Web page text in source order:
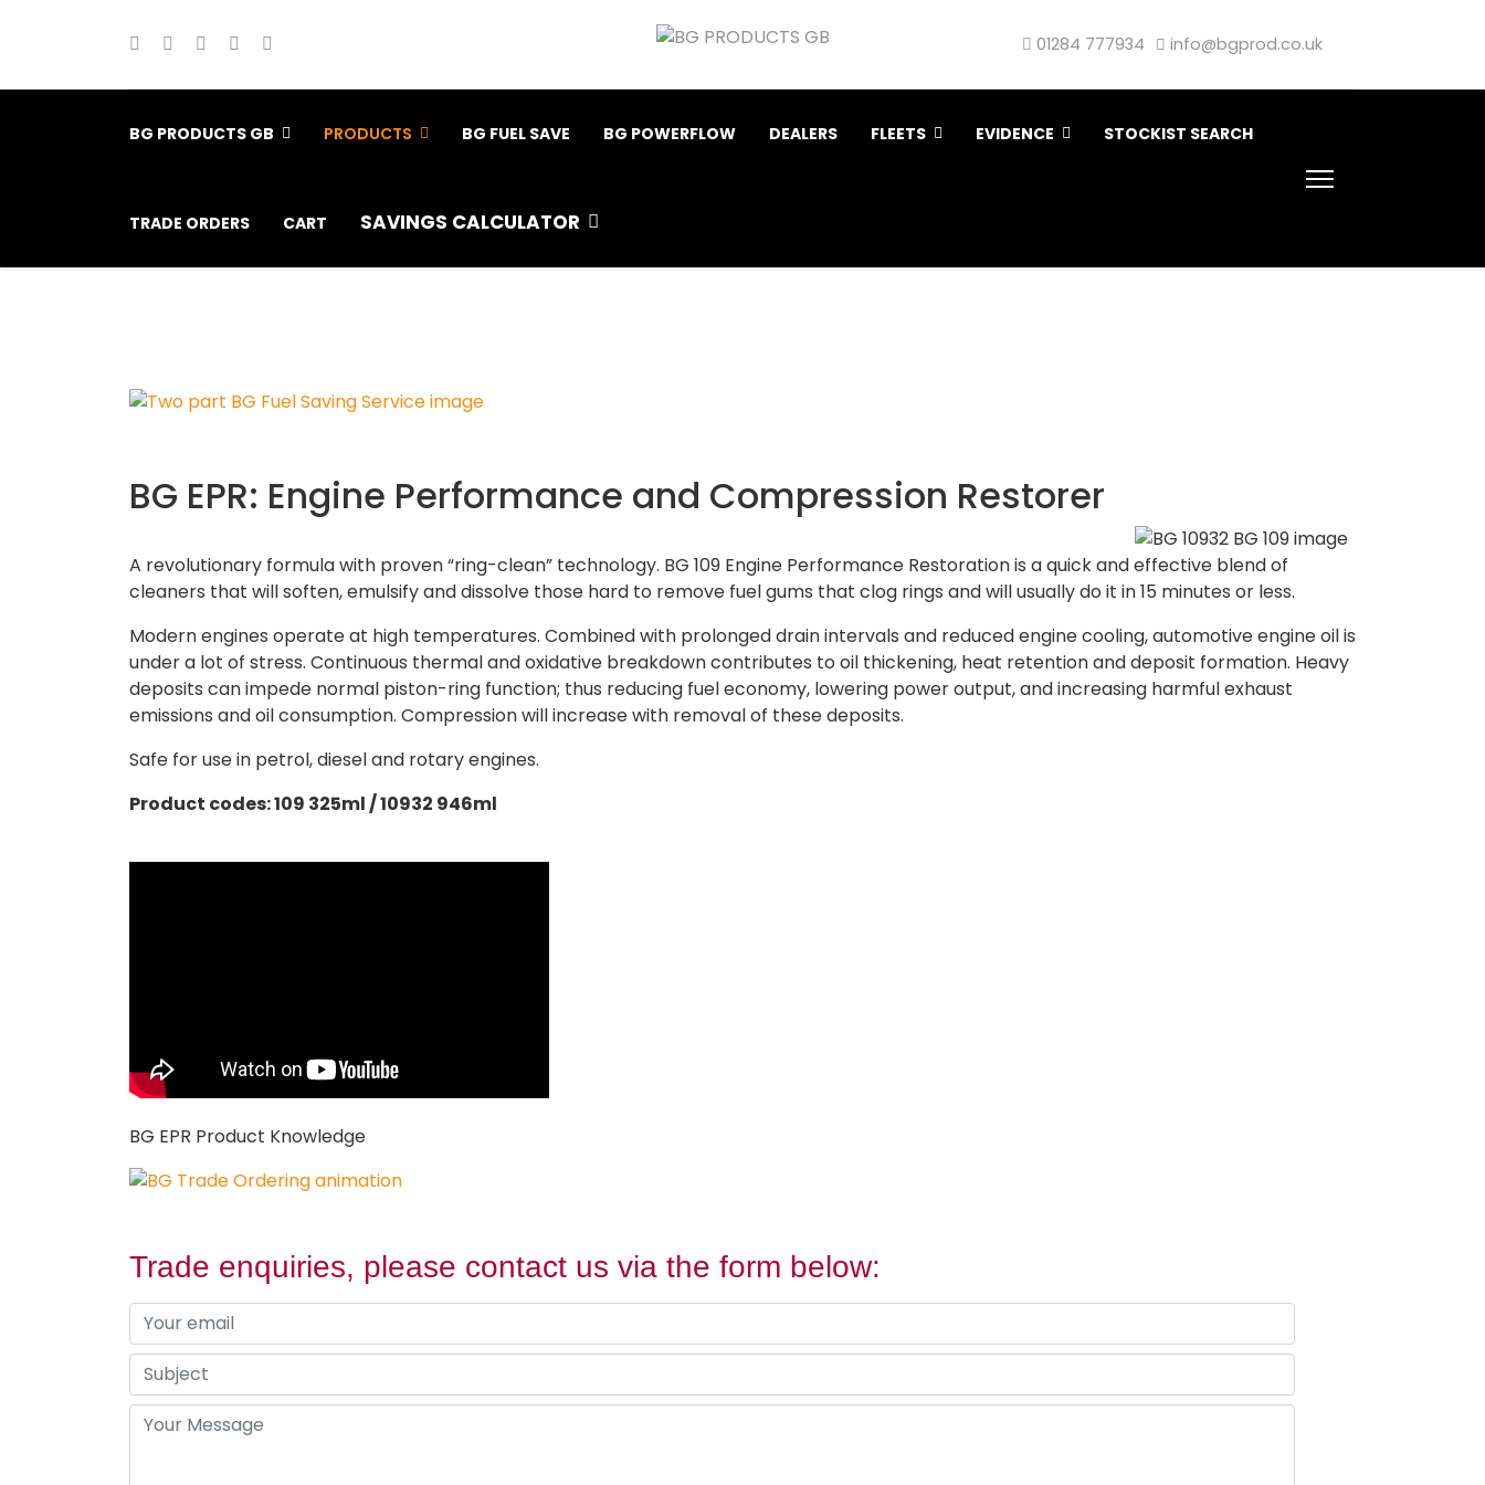
01284 777934 info@bgprod.co.uk
BG PRODUCTS GB PRODUCTS BG FUEL SAVE BG POWERFLOW DEALERS FLEETS EVIDENCE STOCKIST SEARCH
TRADE ORDERS CART SAVINGS CALCULATOR
BG EPR: Engine Performance and Compression Restorer
A revolutionary formula with proven “ring-clean” technology. BG 109 Engine Performance Restoration is a quick and effective blend of
cleaners that will soften, emulsify and dissolve those hard to remove fuel gums that clog rings and will usually do it in 15 minutes or less.
Modern engines operate at high temperatures. Combined with prolonged drain intervals and reduced engine cooling, automotive engine oil is
under a lot of stress. Continuous thermal and oxidative breakdown contributes to oil thickening, heat retention and deposit formation. Heavy
deposits can impede normal piston-ring function; thus reducing fuel economy, lowering power output, and increasing harmful exhaust
emissions and oil consumption. Compression will increase with removal of these deposits.
Safe for use in petrol, diesel and rotary engines.
Product codes: 109 325ml / 10932 946ml
BG EPR Product Knowledge
Trade enquiries, please contact us via the form below: